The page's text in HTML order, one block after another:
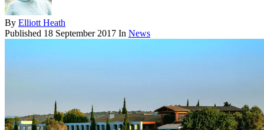
By Elliott Heath
Published 18 September 2017 In News